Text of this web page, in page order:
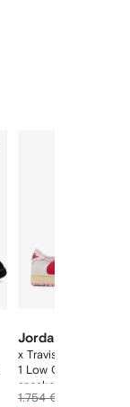
Jordan
x Travis Scott Air
1 Low OG lace-up
sneakers
1.754 €